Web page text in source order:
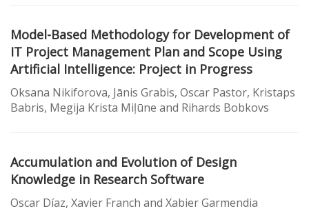
Model-Based Methodology for Development of
IT Project Management Plan and Scope Using
Artificial Intelligence: Project in Progress
Oksana Nikiforova, Jānis Grabis, Oscar Pastor, Kristaps
Babris, Megija Krista Miļūne and Rihards Bobkovs
Accumulation and Evolution of Design
Knowledge in Research Software
Oscar Díaz, Xavier Franch and Xabier Garmendia